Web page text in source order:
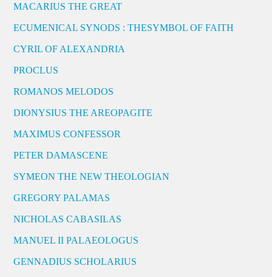
MACARIUS THE GREAT
ECUMENICAL SYNODS : THESYMBOL OF FAITH
CYRIL OF ALEXANDRIA
PROCLUS
ROMANOS MELODOS
DIONYSIUS THE AREOPAGITE
MAXIMUS CONFESSOR
PETER DAMASCENE
SYMEON THE NEW THEOLOGIAN
GREGORY PALAMAS
NICHOLAS CABASILAS
MANUEL II PALAEOLOGUS
GENNADIUS SCHOLARIUS